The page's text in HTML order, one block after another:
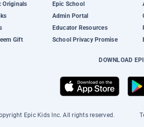
Originals
Gift
Epic School
Admin Portal
Educator Resources
School Privacy Promise
DOWNLOAD
Epic Kids Inc. All rights reserved.